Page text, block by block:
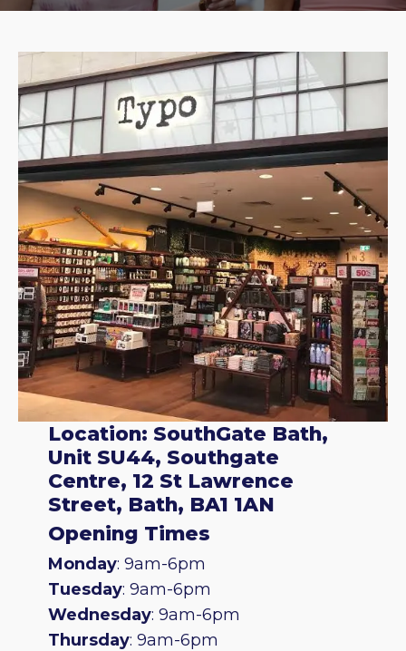
Location: SouthGate Bath,
Unit SU44, Southgate
Centre, 12 St Lawrence
Street, Bath, BA1 1AN
Opening Times
Monday: 9am-6pm
Tuesday: 9am-6pm
Wednesday: 9am-6pm
Thursday: 9am-6pm